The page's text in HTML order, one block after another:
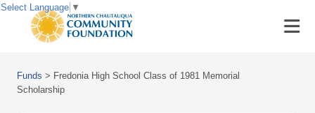
Funds > Fredonia High School Class of 1981 Memorial
Scholarship
Select Language ▼